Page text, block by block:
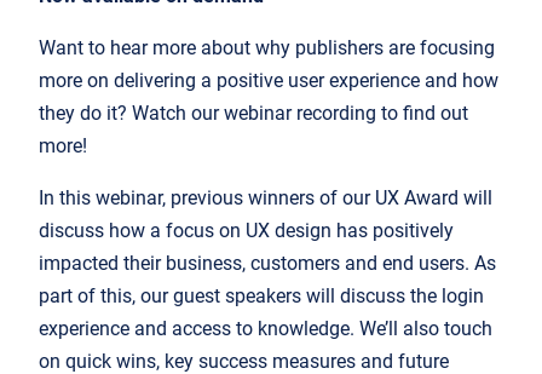
Want to hear more about why publishers are focusing
more on delivering a positive user experience and how
they do it? Watch our webinar recording to find out
more!
In this webinar, previous winners of our UX Award will
discuss how a focus on UX design has positively
impacted their business, customers and end users. As
part of this, our guest speakers will discuss the login
experience and access to knowledge. We’ll also touch
on quick wins, key success measures and future